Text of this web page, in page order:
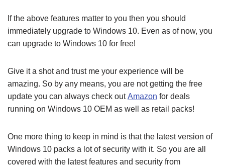
If the above features matter to you then you should
immediately upgrade to Windows 10. Even as of now, you
can upgrade to Windows 10 for free!
Give it a shot and trust me your experience will be
amazing. So by any means, you are not getting the free
update you can always check outAmazon for deals
running on Windows 10 OEM as well as retail packs!
One more thing to keep in mind is that the latest version of
Windows 10 packs a lot of security with it. So you are all
covered with the latest features and security from